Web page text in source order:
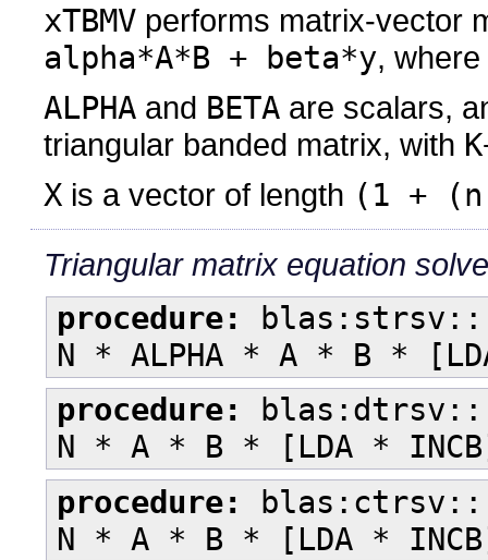
xTBMV performs matrix-vector
alpha*A*B + beta*y, where
ALPHA and BETA are scalars,
triangular banded matrix, with
X is a vector of length (1 +
Triangular matrix equation solve
procedure:
blas:strsv::
N * ALPHA * A * B *
procedure:
blas:dtrsv::
N * A * B * [LDA * INCB]
procedure:
blas:ctrsv::
N * A * B * [LDA * INCB]